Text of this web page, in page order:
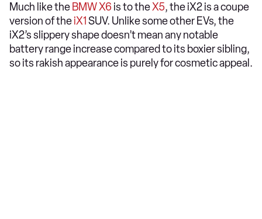
Much like the BMW X6 is to theX5, the iX2 is a coupe
version of theiX1 SUV. Unlike some other EVs, the
iX2’s slippery shape doesn’t mean any notable
battery range increase compared to its boxier sibling,
so its rakish appearance is purely for cosmetic appeal.